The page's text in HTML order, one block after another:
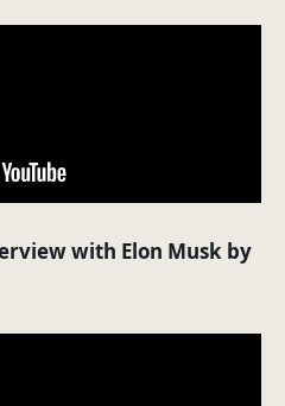
with Elon Musk by